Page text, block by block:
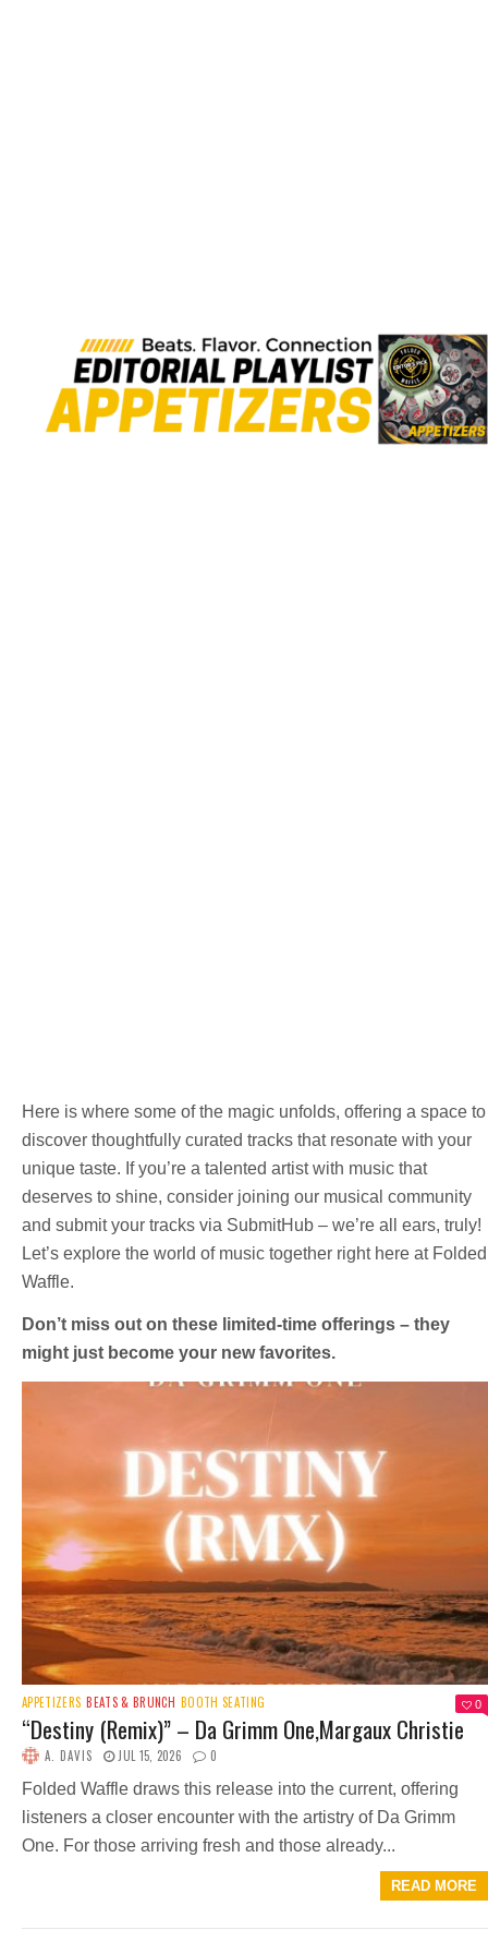
Here is where some of the magic unfolds, offering a space to
discover thoughtfully curated tracks that resonate with your
unique taste. If you’re a talented artist with music that
deserves to shine, consider joining our musical community
and submit your tracks via SubmitHub – we’re all ears, truly!
Let’s explore the world of music together right here at Folded
Waffle.
Don’t miss out on these limited-time offerings – they
might just become your new favorites.
APPETIZERS BEATS & BRUNCH BOOTH SEATING 0
“Destiny (Remix)” – Da Grimm One,Margaux Christie
A. DAVIS JUL 15, 2026 0
Folded Waffle draws this release into the current, offering
listeners a closer encounter with the artistry of Da Grimm
One. For those arriving fresh and those already...
READ MORE